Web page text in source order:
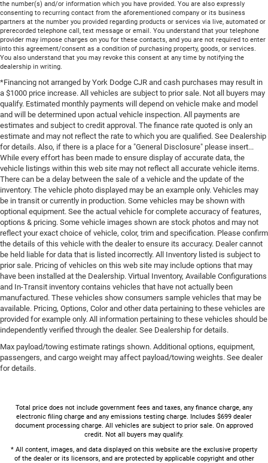
the number(s) and/or information which you have provided. You are also expressly
consenting to recurring contact from the aforementioned company or its business
partners at the number you provided regarding products or services via live, automated or
prerecorded telephone call, text message or email. You understand that your telephone
provider may impose charges on you for these contacts, and you are not required to enter
into this agreement/consent as a condition of purchasing property, goods, or services.
You also understand that you may revoke this consent at any time by notifying the
dealership in writing.
*Financing not arranged by York Dodge CJR and cash purchases may result in
a $1000 price increase. All vehicles are subject to prior sale. Not all buyers may
qualify. Estimated monthly payments will depend on vehicle make and model
and will be determined upon actual vehicle inspection. All payments are
estimates and subject to credit approval. The finance rate quoted is only an
estimate and may not reflect the rate to which you are qualified. See Dealership
for details. Also, if there is a place for a "General Disclosure" please insert...
While every effort has been made to ensure display of accurate data, the
vehicle listings within this web site may not reflect all accurate vehicle items.
There can be a delay between the sale of a vehicle and the update of the
inventory. The vehicle photo displayed may be an example only. Vehicles may
be in transit or currently in production. Some vehicles may be shown with
optional equipment. See the actual vehicle for complete accuracy of features,
options & pricing. Some vehicle images shown are stock photos and may not
reflect your exact choice of vehicle, color, trim and specification. Please confirm
the details of this vehicle with the dealer to ensure its accuracy. Dealer cannot
be held liable for data that is listed incorrectly. All Inventory listed is subject to
prior sale. Pricing of vehicles on this web site may include options that may
have been installed at the Dealership. Virtual Inventory, Available Configurations
and In-Transit inventory contains vehicles that have not actually been
manufactured. These vehicles show consumers sample vehicles that may be
available. Pricing, Options, Color and other data pertaining to these vehicles are
provided for example only. All information pertaining to these vehicles should be
independently verified through the dealer. See Dealership for details.
Max payload/towing estimate ratings shown. Additional options, equipment,
passengers, and cargo weight may affect payload/towing weights. See dealer
for details.
Total price does not include government fees and taxes, any finance charge, any
electronic filing charge and any emissions testing charge. Includes $699 dealer
document processing charge. All vehicles are subject to prior sale. On approved
credit. Not all buyers may qualify.
* All content, images, and data displayed on this website are the exclusive property
of the dealer or its licensors, and are protected by applicable copyright and other